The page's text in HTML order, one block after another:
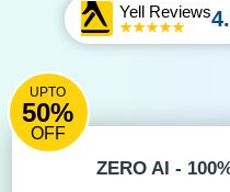
Yell Reviews
UPTO
50%
OFF
ZERO AI -